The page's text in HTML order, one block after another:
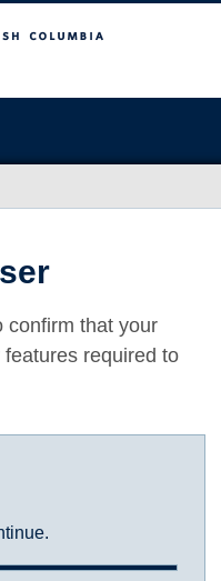
confirm that your
required to